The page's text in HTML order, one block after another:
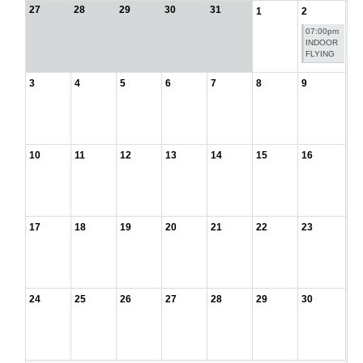
27
28 29 30 31 1 2
07:00pm
INDOOR
FLYING
3 4 5 6 7 8 9
10 11 12 13 14 15 16
17 18 19 20 21 22 23
24 25 26 27 28 29 30